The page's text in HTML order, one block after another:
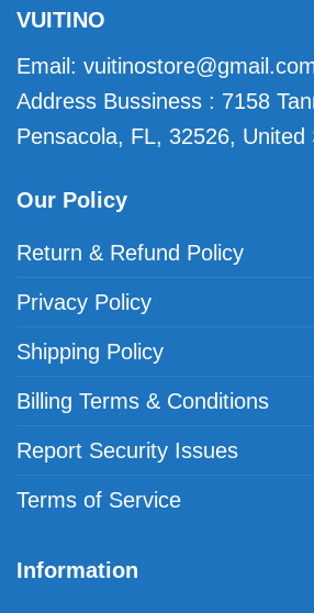
VUITINO
Email:
Address Bussiness : 7158
Pensacola, FL, 32526, United
Our Policy
Return & Refund Policy
Privacy Policy
Shipping Policy
Billing Terms & Conditions
Report Security Issues
Terms of Service
Information